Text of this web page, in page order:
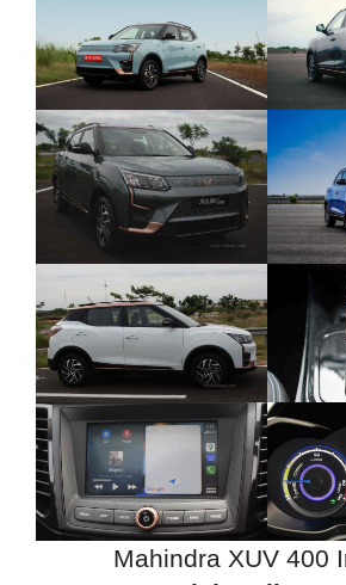
Mahindra XUV 400